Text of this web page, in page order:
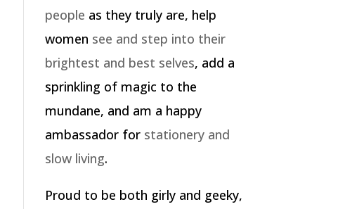
people as they truly are, help
women see and step into their
brightest and best selves, add a
sprinkling of magic to the
mundane, and am a happy
ambassador for stationery and
slow living.
Proud to be both girly and geeky,